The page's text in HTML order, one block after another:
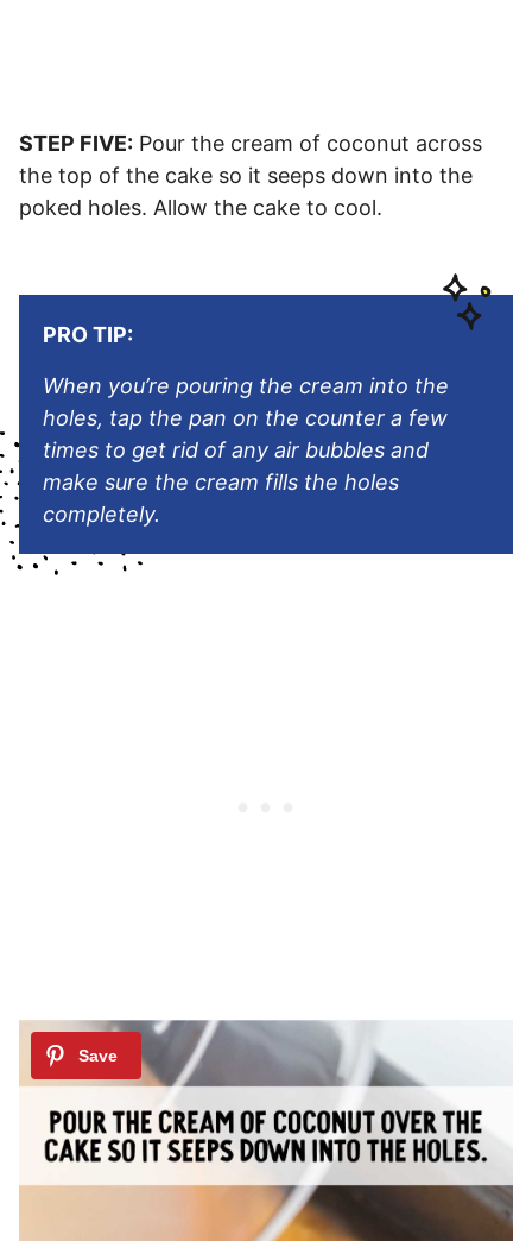
STEP FIVE: Pour the cream of coconut across
the top of the cake so it seeps down into the
poked holes. Allow the cake to cool.
PRO TIP:
When you’re pouring the cream into the
holes, tap the pan on the counter a few
times to get rid of any air bubbles and
make sure the cream fills the holes
completely.